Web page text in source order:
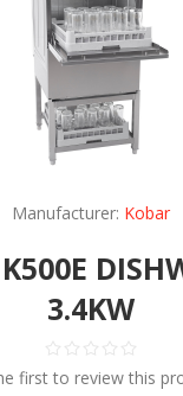
Manufacturer: Kobar
3.4KW
first to review this